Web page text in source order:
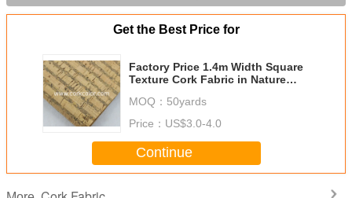
Get the Best Price for
Factory Price 1.4m Width Square
Texture Cork Fabric in Nature
MOQ： 50yards
Price： US$3.0-4.0
Continue